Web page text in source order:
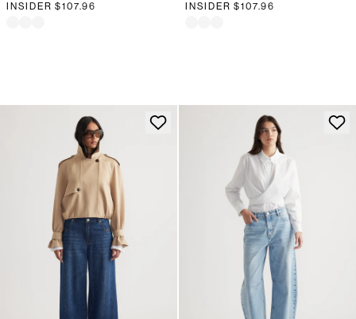
INSIDER$107.96
INSIDER$107.96